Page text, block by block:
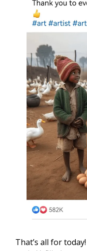
That’s all for